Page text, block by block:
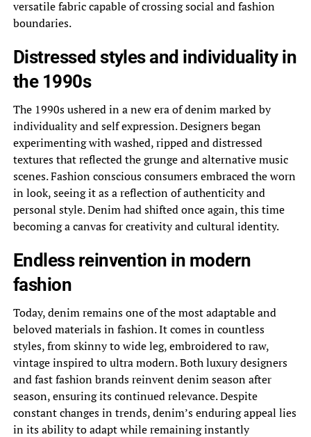
versatile fabric capable of crossing social and fashion
boundaries.
Distressed styles and individuality in
the 1990s
The 1990s ushered in a new era of denim marked by
individuality and self expression. Designers began
experimenting with washed, ripped and distressed
textures that reflected the grunge and alternative music
scenes. Fashion conscious consumers embraced the worn
in look, seeing it as a reflection of authenticity and
personal style. Denim had shifted once again, this time
becoming a canvas for creativity and cultural identity.
Endless reinvention in modern
fashion
Today, denim remains one of the most adaptable and
beloved materials in fashion. It comes in countless
styles, from skinny to wide leg, embroidered to raw,
vintage inspired to ultra modern. Both luxury designers
and fast fashion brands reinvent denim season after
season, ensuring its continued relevance. Despite
constant changes in trends, denim’s enduring appeal lies
in its ability to adapt while remaining instantly